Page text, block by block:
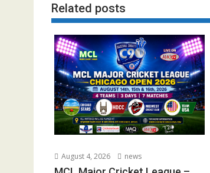
Related posts
August 4, 2026 news